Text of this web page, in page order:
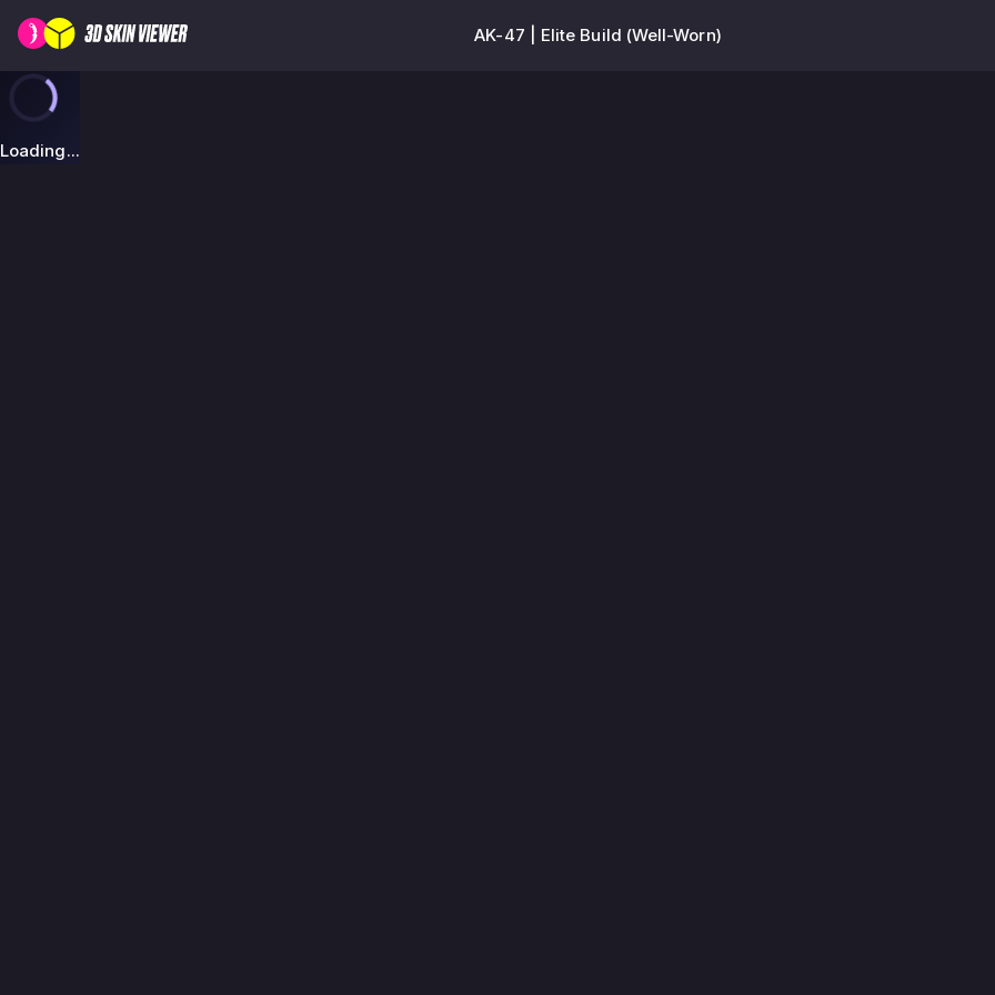
AK-47 | Elite Build (Well-Worn)
Loading...